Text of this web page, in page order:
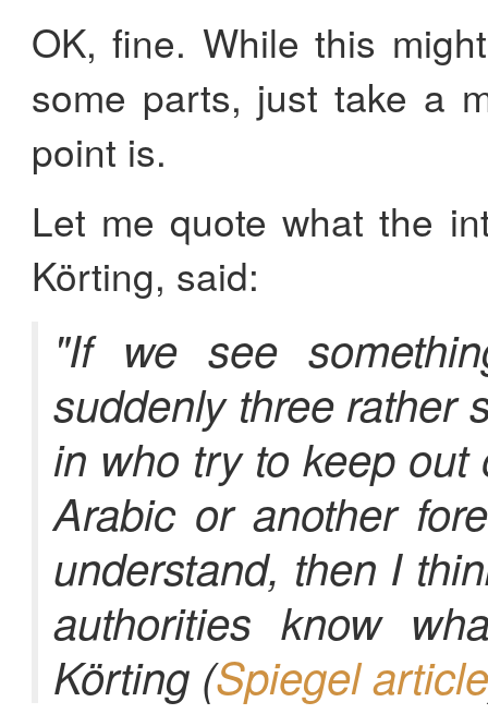
OK, fine. While this
some parts, just take a
point is.
Let me quote what the
Körting, said:
"If we see
suddenly three rather
in who try to keep
Arabic or another
understand, then I
authorities know
Körting (Spiegel article